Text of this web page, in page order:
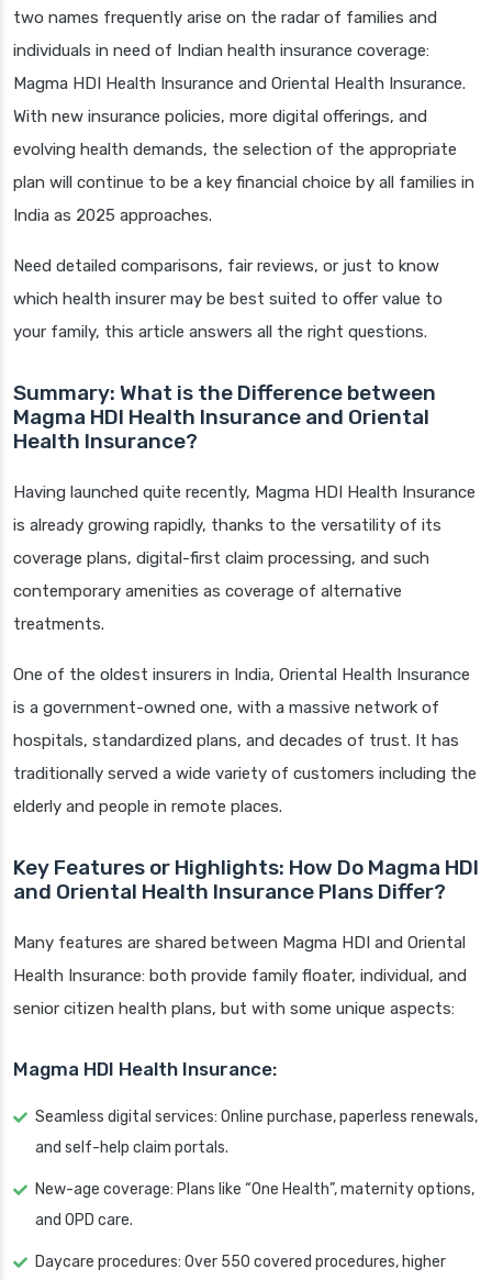
two names frequently arise on the radar of families and
individuals in need of Indian health insurance coverage:
Magma HDI Health Insurance and Oriental Health Insurance.
With new insurance policies, more digital offerings, and
evolving health demands, the selection of the appropriate
plan will continue to be a key financial choice by all families in
India as 2025 approaches.
Need detailed comparisons, fair reviews, or just to know
which health insurer may be best suited to offer value to
your family, this article answers all the right questions.
Summary: What is the Difference between
Magma HDI Health Insurance and Oriental
Health Insurance?
Having launched quite recently, Magma HDI Health Insurance
is already growing rapidly, thanks to the versatility of its
coverage plans, digital-first claim processing, and such
contemporary amenities as coverage of alternative
treatments.
One of the oldest insurers in India, Oriental Health Insurance
is a government-owned one, with a massive network of
hospitals, standardized plans, and decades of trust. It has
traditionally served a wide variety of customers including the
elderly and people in remote places.
Key Features or Highlights: How Do Magma HDI
and Oriental Health Insurance Plans Differ?
Many features are shared between Magma HDI and Oriental
Health Insurance: both provide family floater, individual, and
senior citizen health plans, but with some unique aspects:
Magma HDI Health Insurance:
Seamless digital services: Online purchase, paperless renewals,
and self-help claim portals.
New-age coverage: Plans like “One Health”, maternity options,
and OPD care.
Daycare procedures: Over 550 covered procedures, higher